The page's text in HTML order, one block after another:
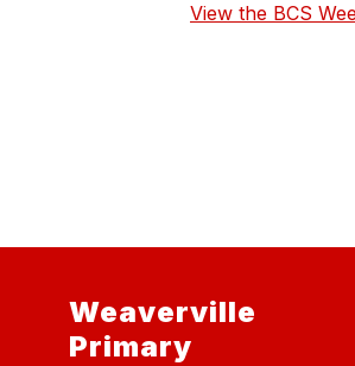
View the BCS
Weaverville
Primary